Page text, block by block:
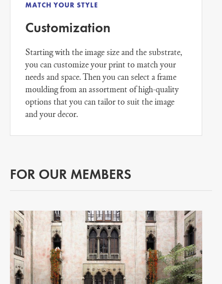
MATCH YOUR STYLE
Customization
Starting with the image size and the substrate,
you can customize your print to match your
needs and space. Then you can select a frame
moulding from an assortment of high-quality
options that you can tailor to suit the image
and your decor.
FOR OUR MEMBERS